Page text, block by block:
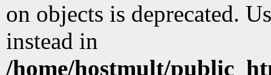
on objects is deprecated.
instead in
/home/hostmult/